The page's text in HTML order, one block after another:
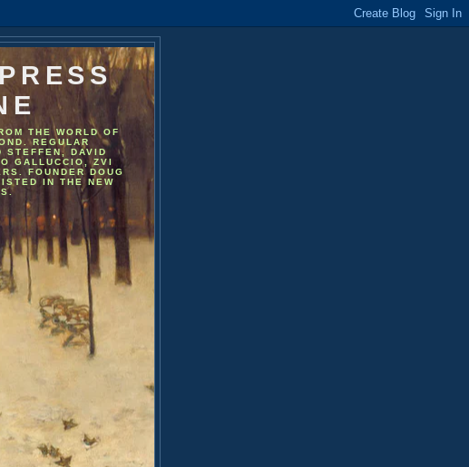
THE WORLD OF
REGULAR
STEFFEN, DAVID
GALLUCCIO, ZVI
FOUNDER DOUG
IN THE NEW